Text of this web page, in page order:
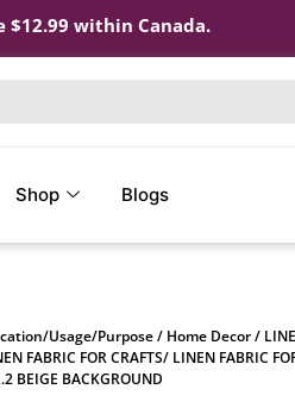
$12.99 within Canada.
Shop Blogs
Usage/Purpose/ Home Decor/
FABRIC FOR CRAFTS/ LINEN FABRIC
BEIGE BACKGROUND